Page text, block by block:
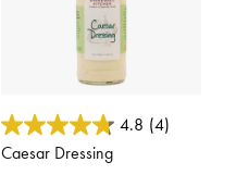
5 out of 5 Customer Rating
4.8 (4)
Caesar Dressing